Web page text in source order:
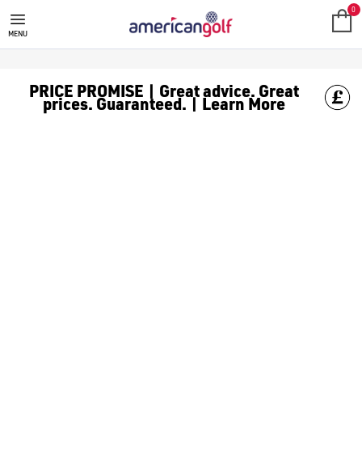
JUNIOR GOLF PUTTERS
MENU
0
PRICE PROMISE | Great advice. Great
prices. Guaranteed. | Learn More